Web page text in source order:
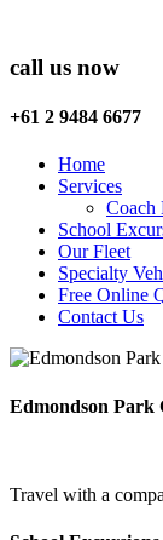
call us now
+61 2 9484 6677
Home
Services
Coach
School
Our Fleet
Specialty
Free Online
Contact Us
Edmondson Park
Travel with a